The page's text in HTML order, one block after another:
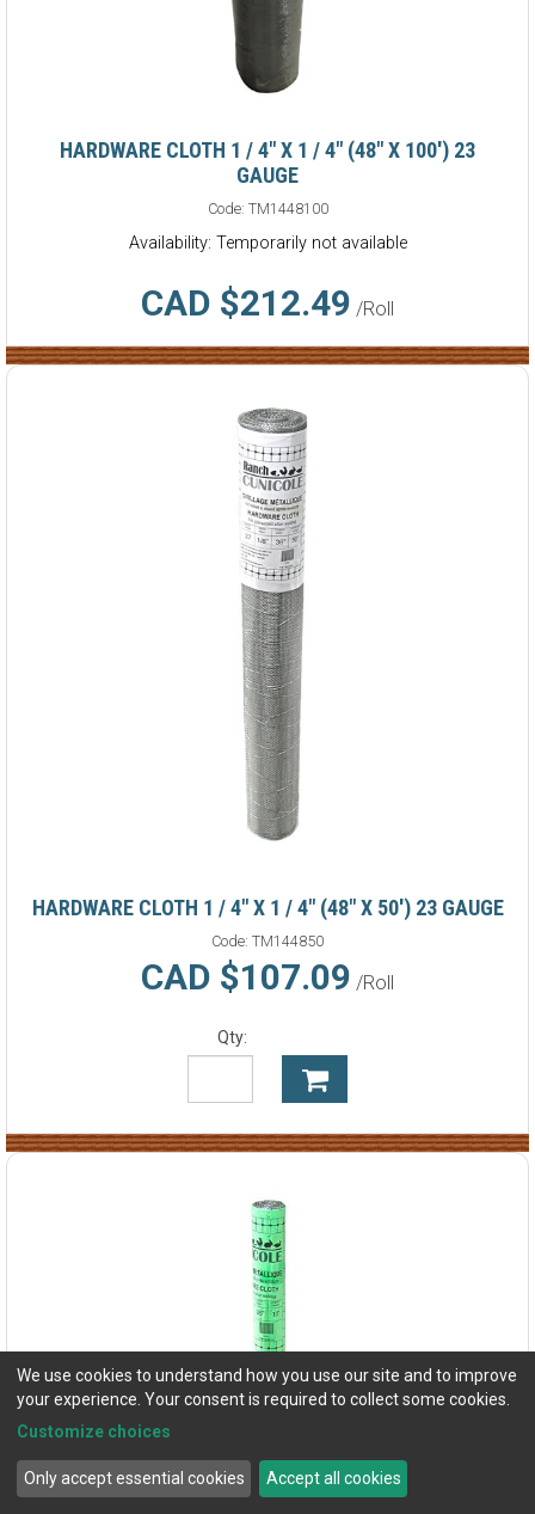
HARDWARE CLOTH 1 / 4" X 1 / 4" (48" X 100') 23
GAUGE
Code: TM1448100
Availability: Temporarily not available
CAD $212.49 /Roll
HARDWARE CLOTH 1 / 4" X 1 / 4" (48" X 50') 23 GAUGE
Code: TM144850
CAD $107.09 /Roll
Qty:
We use cookies to understand how you use our site and to improve
your experience. Your consent is required to collect some cookies.
Customize choices
Only accept essential cookies Accept all cookies